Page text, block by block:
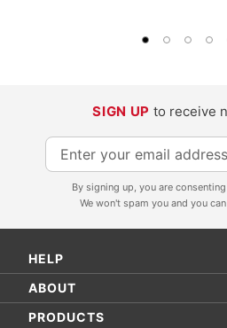
SIGN UP to receive
S
i
p
f
o
By signing up, you are
We won't spam you and you
HELP
ABOUT
PRODUCTS